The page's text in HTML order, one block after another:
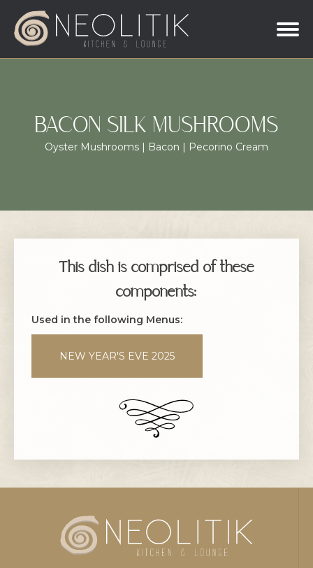
BACON SILK MUSHROOMS
Oyster Mushrooms | Bacon | Pecorino Cream
This dish is comprised of these
components:
Used in the following Menus:
NEW YEAR'S EVE 2025